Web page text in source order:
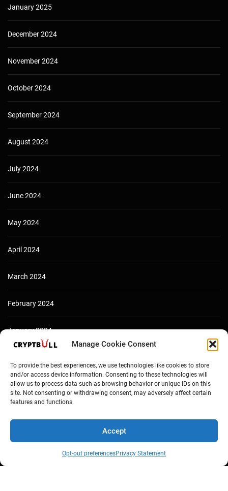
Manage Cookie Consent
To provide the best experiences, we use technologies like cookies to store
and/or access device information. Consenting to these technologies will
allow us to process data such as browsing behavior or unique IDs on this
site. Not consenting or withdrawing consent, may adversely affect certain
features and functions.
Accept
Opt-out preferencesPrivacy Statement
January 2025
December 2024
November 2024
October 2024
September 2024
August 2024
July 2024
June 2024
May 2024
April 2024
March 2024
February 2024
January 2024